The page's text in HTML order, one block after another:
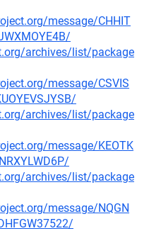
message/CHHIT
archives/list/package
message/CSVIS
archives/list/package
message/KEOTK
archives/list/package
message/NQGN